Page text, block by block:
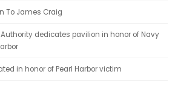
To James Craig
dedicates pavilion in honor of Navy
in honor of Pearl Harbor victim